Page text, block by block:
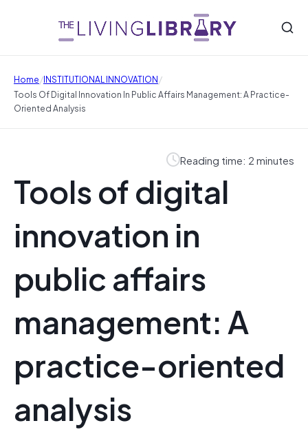
Home/INSTITUTIONAL INNOVATION/
Tools Of Digital Innovation In Public Affairs Management: A Practice-
Oriented Analysis
Reading time: 2 minutes
Tools of digital
innovation in
public affairs
management: A
practice-oriented
analysis